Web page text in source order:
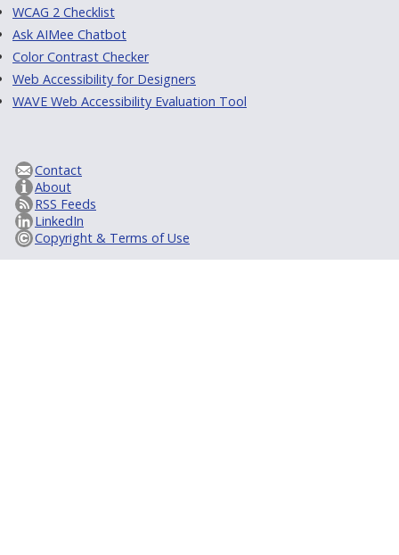
WCAG 2 Checklist
Ask AIMee Chatbot
Color Contrast Checker
Web Accessibility for Designers
WAVE Web Accessibility Evaluation Tool
Contact
About
RSS Feeds
LinkedIn
Copyright & Terms of Use